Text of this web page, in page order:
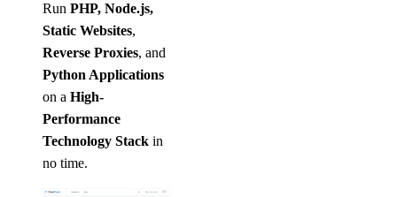
Run PHP, Node.js,
Static Websites,
Reverse Proxies, and
Python Applications
on a High-
Performance
Technology Stack in
no time.